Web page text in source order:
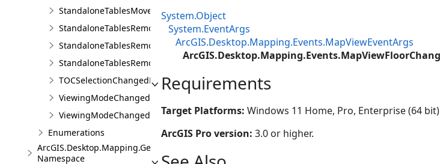
StandaloneTablesMovedEvent
StandaloneTablesRemovedEvent
StandaloneTablesRemovingEvent
StandaloneTablesRemovingEventArgs
TOCSelectionChangedEvent
ViewingModeChangedEvent
ViewingModeChangedEventArgs
Enumerations
ArcGIS.Desktop.Mapping.Geocoding
Namespace
System.Object
System.EventArgs
ArcGIS.Desktop.Mapping.Events.MapViewEventArgs
Requirements
Target Platforms: Windows 11 Home, Pro, Enterprise (64 bit)
ArcGIS Pro version: 3.0 or higher.